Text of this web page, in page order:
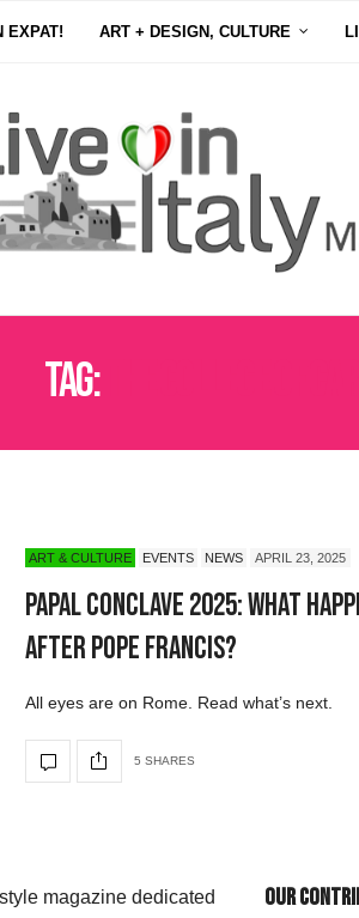
EXPAT! ART + DESIGN, CULTURE
Tag:
ART & CULTURE EVENTS NEWS APRIL 23, 2025
Papal Conclave 2025: What
After Pope Francis?
All eyes are on Rome. Read what’s next.
5 SHARES
magazine dedicated
Our